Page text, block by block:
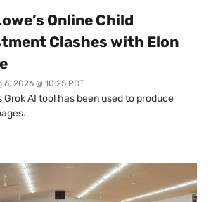
Online Child
Clashes with Elon
6, 2026 @ 10:25 PDT
Grok AI tool has been used to produce